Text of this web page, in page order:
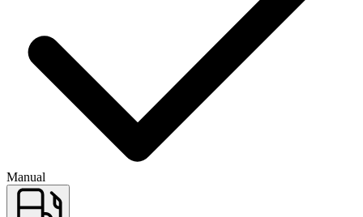
Manual